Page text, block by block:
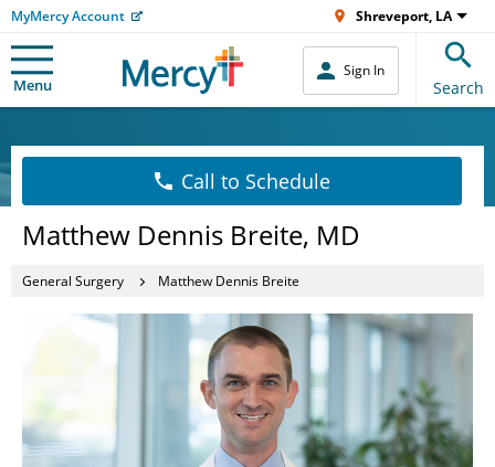
MyMercy Account Shreveport, LA
Menu
Sign In
Search
Call to Schedule
Matthew Dennis Breite, MD
General Surgery Matthew Dennis Breite